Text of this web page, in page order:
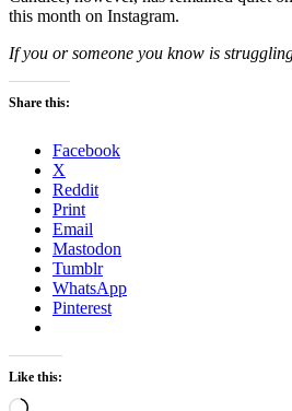
this month on Instagram.
If you or someone you know is
Share this:
Facebook
X
Reddit
Print
Email
Mastodon
Tumblr
WhatsApp
Pinterest
Like this:
Loading…